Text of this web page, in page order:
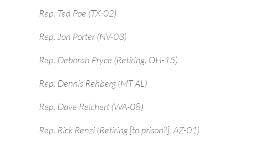
Rep. Ted Poe (TX-02)
Rep. Jon Porter (NV-03)
Rep. Deborah Pryce (Retiring, OH-15)
Rep. Dennis Rehberg (MT-AL)
Rep. Dave Reichert (WA-08)
Rep. Rick Renzi (Retiring [to prison?], AZ-01)